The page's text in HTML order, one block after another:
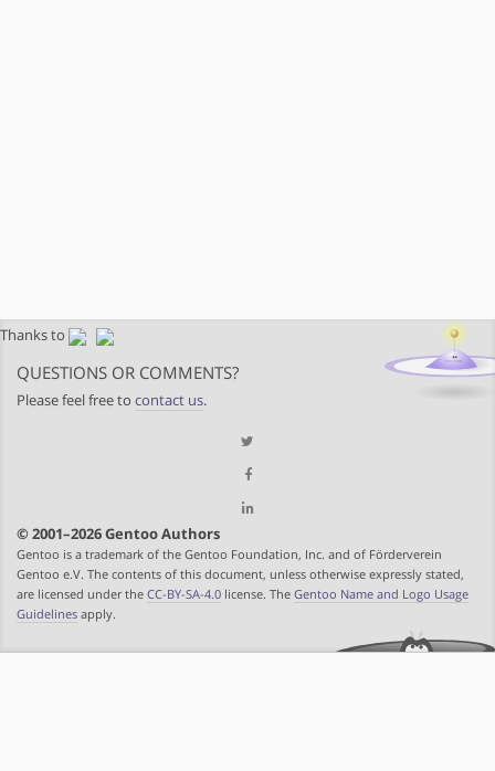
Thanks to
QUESTIONS OR COMMENTS?
Please feel free to contact us.
© 2001–2026 Gentoo Authors
Gentoo is a trademark of the Gentoo Foundation, Inc. and of Förderverein
Gentoo e.V. The contents of this document, unless otherwise expressly stated,
are licensed under the CC-BY-SA-4.0 license. The Gentoo Name and Logo Usage
Guidelines apply.